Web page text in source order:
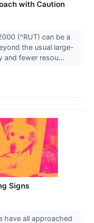
with Caution
(^RUT) can be a
the usual large-
and fewer resou...
Signs
have all approached